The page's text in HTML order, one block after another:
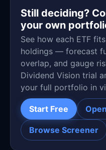
Still deciding?
your own
See how each ETF
holdings — forecast
overlap, and gauge
Dividend Vision trial
your full portfolio in
Start Free
Browse Screener